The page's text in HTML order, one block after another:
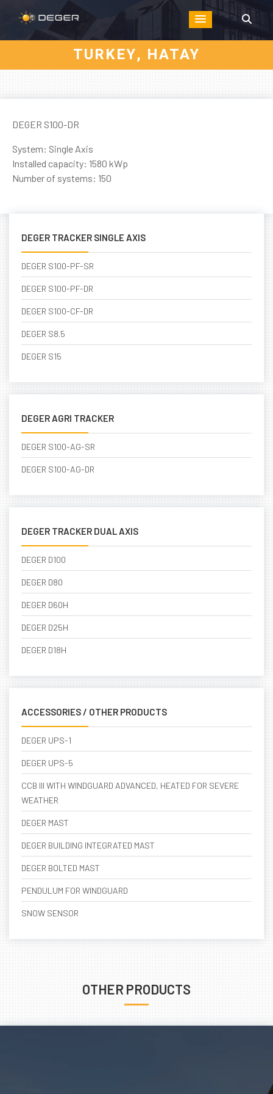
TURKEY, HATAY
DEGER S100-DR
System: Single Axis
Installed capacity: 1580 kWp
Number of systems: 150
DEGER TRACKER SINGLE AXIS
DEGER S100-PF-SR
DEGER S100-PF-DR
DEGER S100-CF-DR
DEGER S8.5
DEGER S15
DEGER AGRI TRACKER
DEGER S100-AG-SR
DEGER S100-AG-DR
DEGER TRACKER DUAL AXIS
DEGER D100
DEGER D80
DEGER D60H
DEGER D25H
DEGER D18H
ACCESSORIES / OTHER PRODUCTS
DEGER UPS-1
DEGER UPS-5
CCB III WITH WINDGUARD ADVANCED, HEATED FOR SEVERE
WEATHER
DEGER MAST
DEGER BUILDING INTEGRATED MAST
DEGER BOLTED MAST
PENDULUM FOR WINDGUARD
SNOW SENSOR
OTHER PRODUCTS